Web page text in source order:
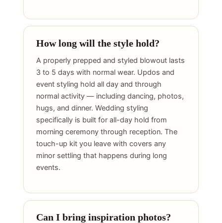
How long will the style hold?
A properly prepped and styled blowout lasts
3 to 5 days with normal wear. Updos and
event styling hold all day and through
normal activity — including dancing, photos,
hugs, and dinner. Wedding styling
specifically is built for all-day hold from
morning ceremony through reception. The
touch-up kit you leave with covers any
minor settling that happens during long
events.
Can I bring inspiration photos?